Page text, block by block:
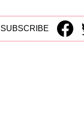
SUBSCRIBE